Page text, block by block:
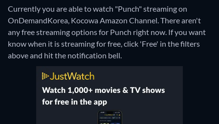
Currently you are able to watch "Punch" streaming on
OnDemandKorea, Kocowa Amazon Channel. There aren't
any free streaming options for Punch right now. If you want
know when it is streaming for free, click 'Free' in the filters
above and hit the notification bell.